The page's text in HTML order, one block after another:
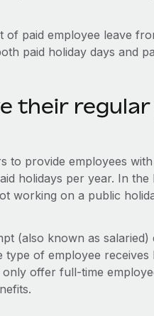
of paid employee leave
paid holiday days and
their
to provide employees
holidays per year. In
working on a public
(also known as
of employee
offer full-time